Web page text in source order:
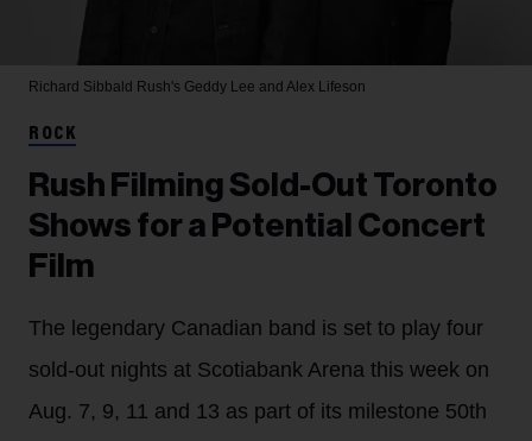
Richard Sibbald Rush's Geddy Lee and Alex Lifeson
ROCK
Rush Filming Sold-Out Toronto
Shows for a Potential Concert
Film
The legendary Canadian band is set to play four
sold-out nights at Scotiabank Arena this week on
Aug. 7, 9, 11 and 13 as part of its milestone 50th